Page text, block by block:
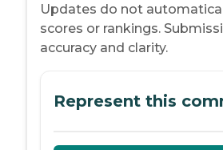
Updates do not
scores or rankings.
accuracy and clarity.
Represent this